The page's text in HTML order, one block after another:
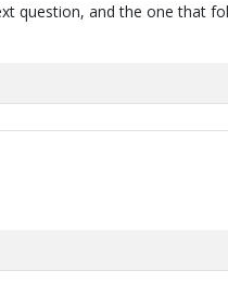
question, and the one that